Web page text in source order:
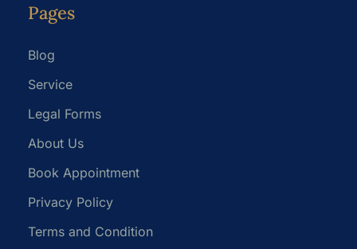
Pages
Blog
Service
Legal Forms
About Us
Book Appointment
Privacy Policy
Terms and Condition